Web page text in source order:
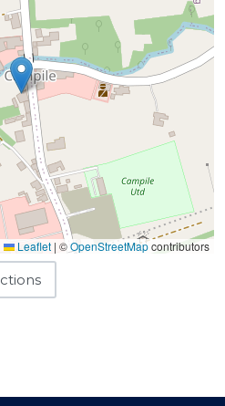
Leaflet | ©OpenStreetMapcontributors